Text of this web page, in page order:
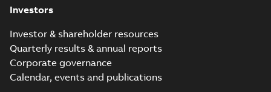
Investors
Investor & shareholder resources
Quarterly results & annual reports
Corporate governance
Calendar, events and publications